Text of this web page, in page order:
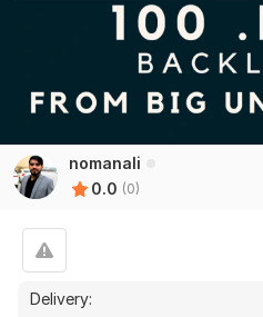
nomanali
0.0 (0)
Delivery: